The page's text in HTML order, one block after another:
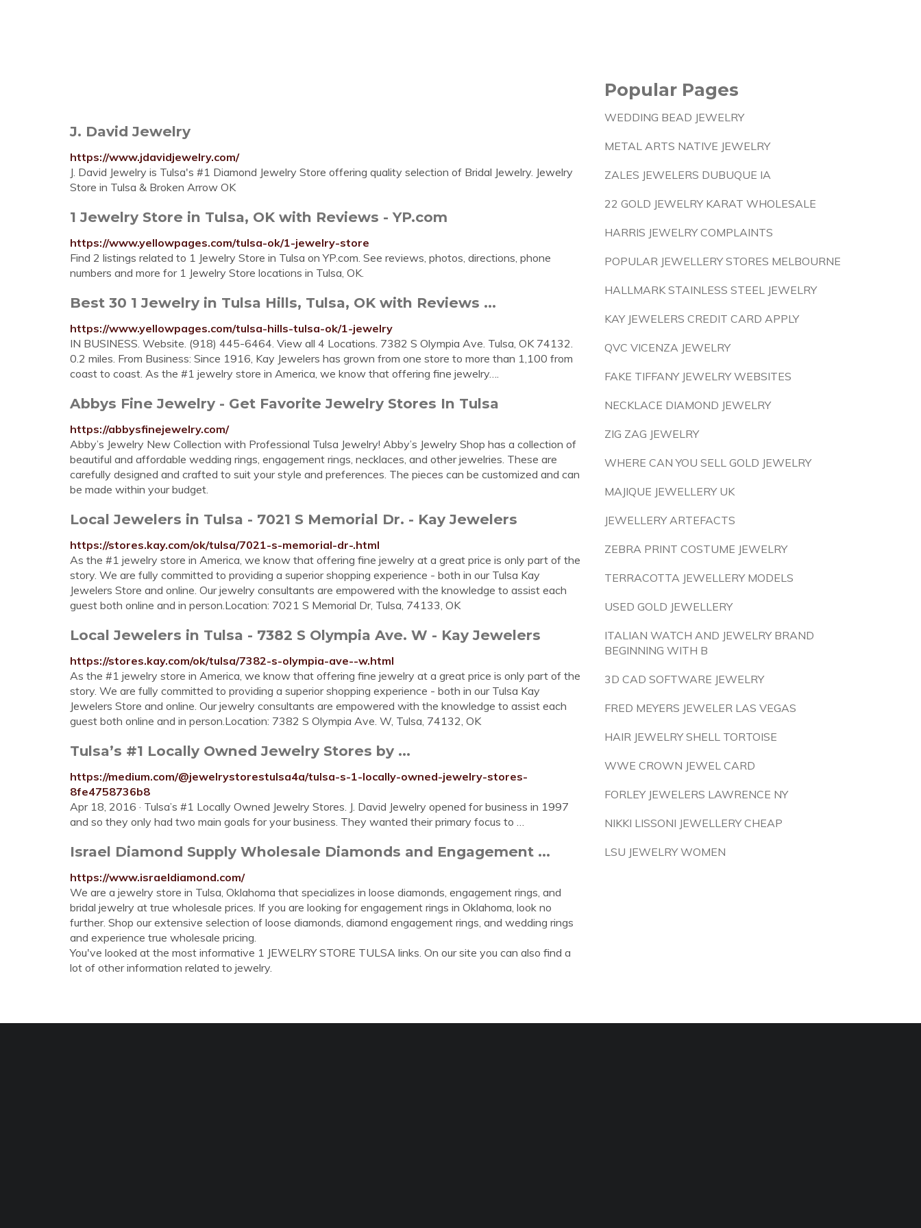
J. David Jewelry
https://www.jdavidjewelry.com/
J. David Jewelry is Tulsa's #1 Diamond Jewelry Store offering quality selection of Bridal Jewelry. Jewelry
Store in Tulsa & Broken Arrow OK
1 Jewelry Store in Tulsa, OK with Reviews - YP.com
https://www.yellowpages.com/tulsa-ok/1-jewelry-store
Find 2 listings related to 1 Jewelry Store in Tulsa on YP.com. See reviews, photos, directions, phone
numbers and more for 1 Jewelry Store locations in Tulsa, OK.
Best 30 1 Jewelry in Tulsa Hills, Tulsa, OK with Reviews ...
https://www.yellowpages.com/tulsa-hills-tulsa-ok/1-jewelry
IN BUSINESS. Website. (918) 445-6464. View all 4 Locations. 7382 S Olympia Ave. Tulsa, OK 74132.
0.2 miles. From Business: Since 1916, Kay Jewelers has grown from one store to more than 1,100 from
coast to coast. As the #1 jewelry store in America, we know that offering fine jewelry….
Abbys Fine Jewelry - Get Favorite Jewelry Stores In Tulsa
https://abbysfinejewelry.com/
Abby’s Jewelry New Collection with Professional Tulsa Jewelry! Abby’s Jewelry Shop has a collection of
beautiful and affordable wedding rings, engagement rings, necklaces, and other jewelries. These are
carefully designed and crafted to suit your style and preferences. The pieces can be customized and can
be made within your budget.
Local Jewelers in Tulsa - 7021 S Memorial Dr. - Kay Jewelers
https://stores.kay.com/ok/tulsa/7021-s-memorial-dr-.html
As the #1 jewelry store in America, we know that offering fine jewelry at a great price is only part of the
story. We are fully committed to providing a superior shopping experience - both in our Tulsa Kay
Jewelers Store and online. Our jewelry consultants are empowered with the knowledge to assist each
guest both online and in person.Location: 7021 S Memorial Dr, Tulsa, 74133, OK
Local Jewelers in Tulsa - 7382 S Olympia Ave. W - Kay Jewelers
https://stores.kay.com/ok/tulsa/7382-s-olympia-ave--w.html
As the #1 jewelry store in America, we know that offering fine jewelry at a great price is only part of the
story. We are fully committed to providing a superior shopping experience - both in our Tulsa Kay
Jewelers Store and online. Our jewelry consultants are empowered with the knowledge to assist each
guest both online and in person.Location: 7382 S Olympia Ave. W, Tulsa, 74132, OK
Tulsa’s #1 Locally Owned Jewelry Stores by ...
https://medium.com/@jewelrystorestulsa4a/tulsa-s-1-locally-owned-jewelry-stores-
8fe4758736b8
Apr 18, 2016 · Tulsa’s #1 Locally Owned Jewelry Stores. J. David Jewelry opened for business in 1997
and so they only had two main goals for your business. They wanted their primary focus to …
Israel Diamond Supply Wholesale Diamonds and Engagement ...
https://www.israeldiamond.com/
We are a jewelry store in Tulsa, Oklahoma that specializes in loose diamonds, engagement rings, and
bridal jewelry at true wholesale prices. If you are looking for engagement rings in Oklahoma, look no
further. Shop our extensive selection of loose diamonds, diamond engagement rings, and wedding rings
and experience true wholesale pricing.
You've looked at the most informative 1 JEWELRY STORE TULSA links. On our site you can also find a
lot of other information related to jewelry.
Popular Pages
WEDDING BEAD JEWELRY
METAL ARTS NATIVE JEWELRY
ZALES JEWELERS DUBUQUE IA
22 GOLD JEWELRY KARAT WHOLESALE
HARRIS JEWELRY COMPLAINTS
POPULAR JEWELLERY STORES MELBOURNE
HALLMARK STAINLESS STEEL JEWELRY
KAY JEWELERS CREDIT CARD APPLY
QVC VICENZA JEWELRY
FAKE TIFFANY JEWELRY WEBSITES
NECKLACE DIAMOND JEWELRY
ZIG ZAG JEWELRY
WHERE CAN YOU SELL GOLD JEWELRY
MAJIQUE JEWELLERY UK
JEWELLERY ARTEFACTS
ZEBRA PRINT COSTUME JEWELRY
TERRACOTTA JEWELLERY MODELS
USED GOLD JEWELLERY
ITALIAN WATCH AND JEWELRY BRAND
BEGINNING WITH B
3D CAD SOFTWARE JEWELRY
FRED MEYERS JEWELER LAS VEGAS
HAIR JEWELRY SHELL TORTOISE
WWE CROWN JEWEL CARD
FORLEY JEWELERS LAWRENCE NY
NIKKI LISSONI JEWELLERY CHEAP
LSU JEWELRY WOMEN